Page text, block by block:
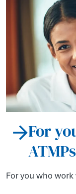
For
ATMPs
For you who work